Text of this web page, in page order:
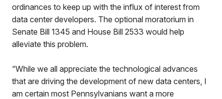
ordinances to keep up with the influx of interest from
data center developers. The optional moratorium in
Senate Bill 1345 and House Bill 2533 would help
alleviate this problem.
“While we all appreciate the technological advances
that are driving the development of new data centers, I
am certain most Pennsylvanians want a more